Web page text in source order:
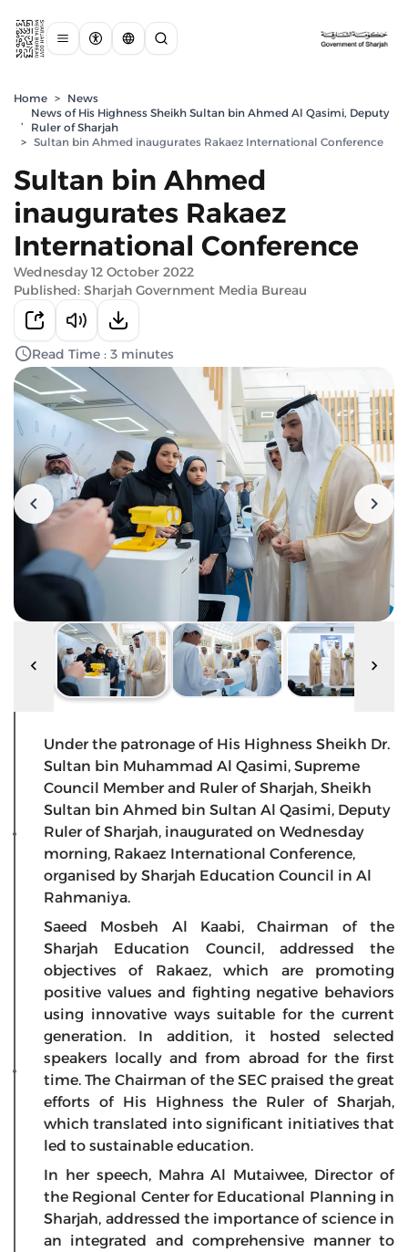
Home > News
,
News of His Highness Sheikh Sultan bin Ahmed Al Qasimi, Deputy
Ruler of Sharjah
> Sultan bin Ahmed inaugurates Rakaez International Conference
Sultan bin Ahmed
inaugurates Rakaez
International Conference
Wednesday 12 October 2022
Published: Sharjah Government Media Bureau
Read Time : 3 minutes
Under the patronage of His Highness Sheikh Dr.
Sultan bin Muhammad Al Qasimi, Supreme
Council Member and Ruler of Sharjah, Sheikh
Sultan bin Ahmed bin Sultan Al Qasimi, Deputy
Ruler of Sharjah, inaugurated on Wednesday
morning, Rakaez International Conference,
organised by Sharjah Education Council in Al
Rahmaniya.
Saeed Mosbeh Al Kaabi, Chairman of the
Sharjah Education Council, addressed the
objectives of Rakaez, which are promoting
positive values and fighting negative behaviors
using innovative ways suitable for the current
generation. In addition, it hosted selected
speakers locally and from abroad for the first
time. The Chairman of the SEC praised the great
efforts of His Highness the Ruler of Sharjah,
which translated into significant initiatives that
led to sustainable education.
In her speech, Mahra Al Mutaiwee, Director of
the Regional Center for Educational Planning in
Sharjah, addressed the importance of science in
an integrated and comprehensive manner to